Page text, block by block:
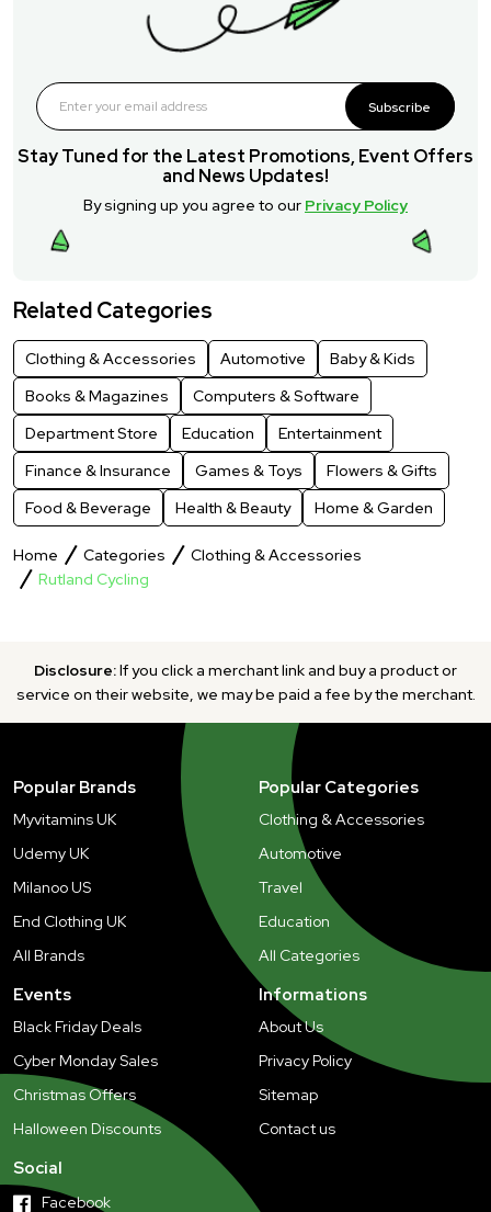
Subscribe
Stay Tuned for the Latest Promotions, Event Offers
and News Updates!
By signing up you agree to our Privacy Policy
Related Categories
Clothing & Accessories Automotive
Baby & Kids
Books & Magazines
Computers & Software
Department Store
Education
Entertainment
Finance & Insurance
Games & Toys
Flowers & Gifts
Food & Beverage
Health & Beauty Home & Garden
Home Categories
Clothing & Accessories
Rutland Cycling
Disclosure:If you click a merchant link and buy a product or
service on their website, we may be paid a fee by the merchant.
Popular Brands
Myvitamins UK
Udemy UK
Milanoo US
End Clothing UK
All Brands
Popular Categories
Clothing & Accessories
Automotive
Travel
Education
All Categories
Events
Black Friday Deals
Cyber Monday Sales
Christmas Offers
Halloween Discounts
Informations
About Us
Privacy Policy
Sitemap
Contact us
Social
Facebook